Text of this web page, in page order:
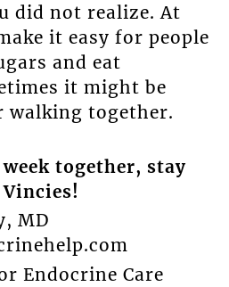
did not realize. At
it easy for people
and eat
it might be
walking together.
together, stay
MD
Endocrine Care